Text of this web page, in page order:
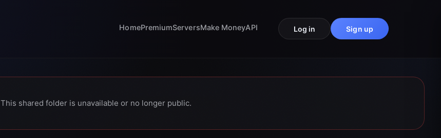
HomePremiumServersMake MoneyAPI Log in Sign up
This shared folder is unavailable or no longer public.